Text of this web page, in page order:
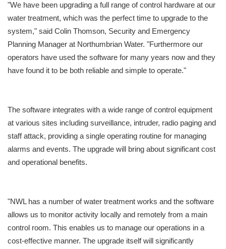
"We have been upgrading a full range of control hardware at our
water treatment, which was the perfect time to upgrade to the
system," said Colin Thomson, Security and Emergency
Planning Manager at Northumbrian Water. "Furthermore our
operators have used the software for many years now and they
have found it to be both reliable and simple to operate."
The software integrates with a wide range of control equipment
at various sites including surveillance, intruder, radio paging and
staff attack, providing a single operating routine for managing
alarms and events. The upgrade will bring about significant cost
and operational benefits.
"NWL has a number of water treatment works and the software
allows us to monitor activity locally and remotely from a main
control room. This enables us to manage our operations in a
cost-effective manner. The upgrade itself will significantly